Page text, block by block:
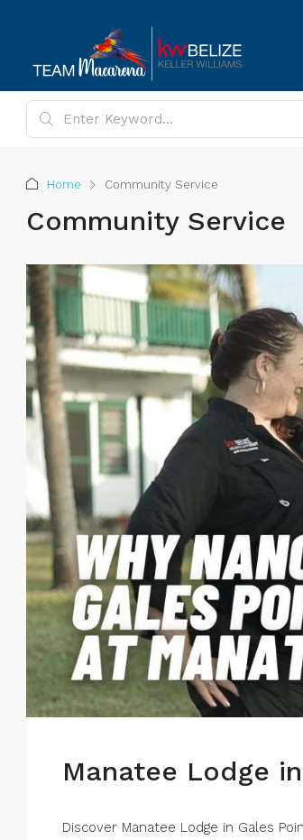
Home Community Service
Community Service
Manatee Lodge
Discover Manatee Lodge in Gales